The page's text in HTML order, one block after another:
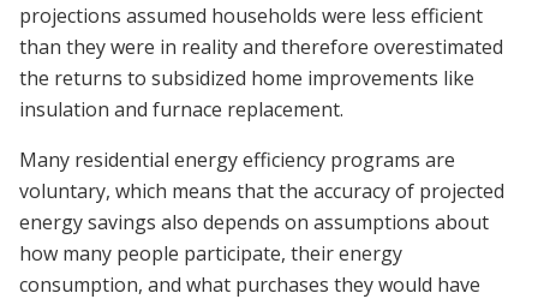
projections assumed households were less efficient
than they were in reality and therefore overestimated
the returns to subsidized home improvements like
insulation and furnace replacement.
Many residential energy efficiency programs are
voluntary, which means that the accuracy of projected
energy savings also depends on assumptions about
how many people participate, their energy
consumption, and what purchases they would have